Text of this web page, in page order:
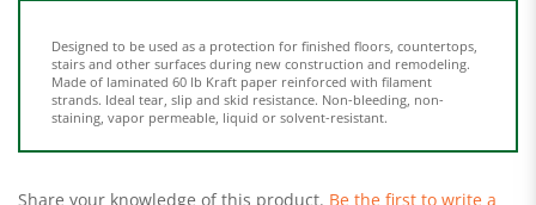
Made of laminated 60 lb Kraft paper reinforced with filament
strands. Ideal tear, slip and skid resistance. Non-bleeding, non-
staining, vapor permeable, liquid or solvent-resistant.
review »